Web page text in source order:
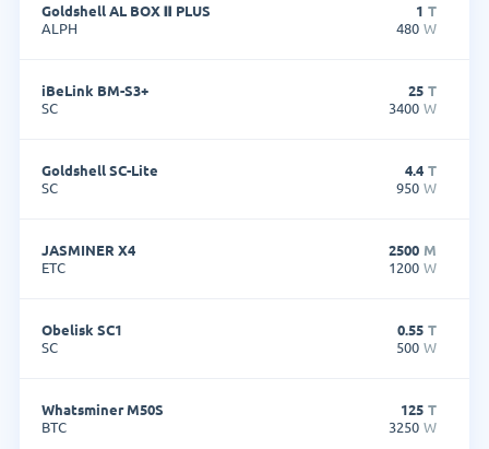
Goldshell AL BOX Ⅱ PLUS
ALPH
1 T
480 W
iBeLink BM-S3+
SC
25 T
3400 W
Goldshell SC-Lite
SC
4.4 T
950 W
JASMINER X4
ETC
2500 M
1200 W
Obelisk SC1
SC
0.55 T
500 W
Whatsminer M50S
BTC
125 T
3250 W